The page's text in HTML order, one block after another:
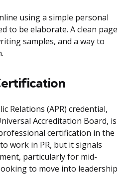
using a simple personal
to be elaborate. A clean page
samples, and a way to
Relations (APR) credential,
Accreditation Board, is
certification in the
work in PR, but it signals
particularly for mid-
to move into leadership